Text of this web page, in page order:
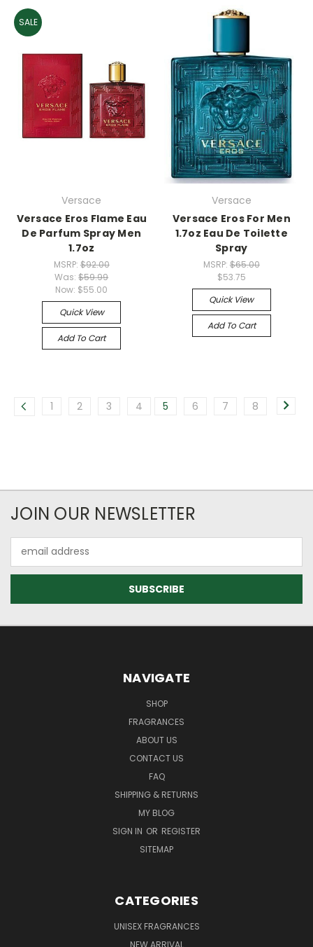
SALE
Versace
Versace Eros Flame Eau
De Parfum Spray Men
1.7oz
MSRP: $92.00
Was:$59.99
Now: $55.00
Quick View
Add To Cart
Versace
Versace Eros For Men
1.7oz Eau De Toilette
Spray
MSRP: $65.00
$53.75
Quick View
Add To Cart
1 2 3 4 5 6 7 8
JOIN OUR NEWSLETTER
Address
NAVIGATE
SHOP
FRAGRANCES
ABOUT US
CONTACT US
FAQ
SHIPPING & RETURNS
MY BLOG
SIGN IN OR REGISTER
SITEMAP
CATEGORIES
UNISEX FRAGRANCES
NEW ARRIVAL